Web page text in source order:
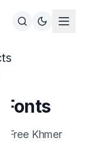
Fonts
Free Khmer